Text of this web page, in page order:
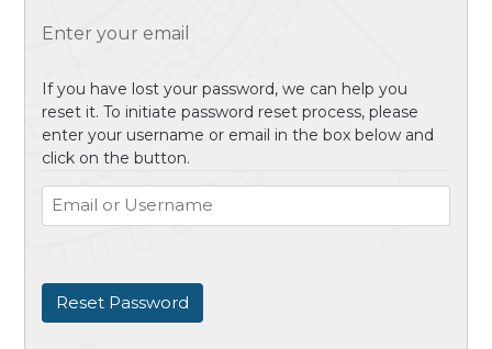
Enter your email
If you have lost your password, we can help you
reset it. To initiate password reset process, please
enter your username or email in the box below and
click on the button.